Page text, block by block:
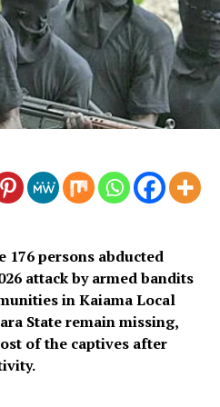
that are good for their
and good for their
Council (FEC)
approved the sale of
in Naira.
on October 1, led to
MRS
PARTNERS
Accusations of
persons abducted
attack by armed bandits
in Kaiama Local
State remain missing,
of the captives after